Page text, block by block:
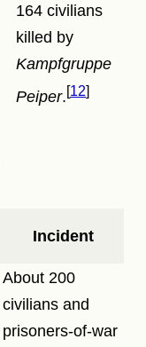
164 civilians
killed by
Kampfgruppe
Peiper. 12
Incident
About 200
civilians and
prisoners-of-war